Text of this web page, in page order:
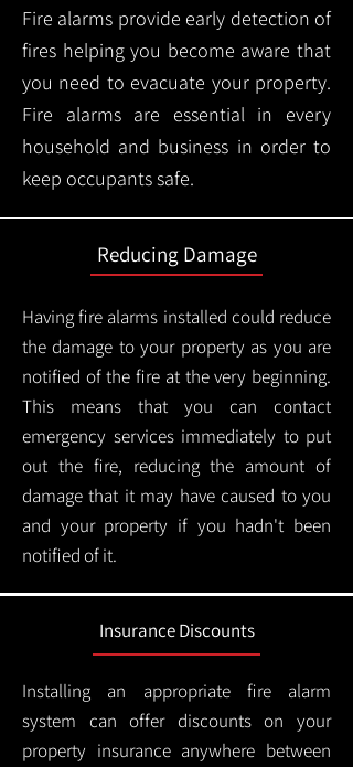
Fire alarms provide early detection of
fires helping you become aware that
you need to evacuate your property.
Fire alarms are essential in every
household and business in order to
keep occupants safe.
Reducing Damage
Having fire alarms installed could reduce
the damage to your property as you are
notified of the fire at the very beginning.
This means that you can contact
emergency services immediately to put
out the fire, reducing the amount of
damage that it may have caused to you
and your property if you hadn't been
notified of it.
Insurance Discounts
Installing an appropriate fire alarm
system can offer discounts on your
property insurance anywhere between